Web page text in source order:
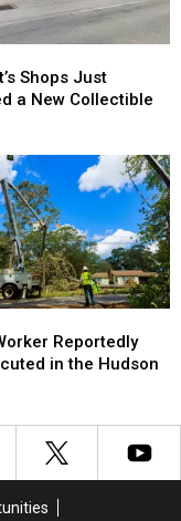
Shops Just
a New Collectible
Reportedly
in the Hudson